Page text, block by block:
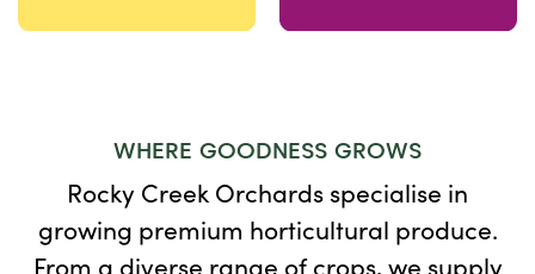
WHERE GOODNESS GROWS
Rocky Creek Orchards specialise in
growing premium horticultural produce.
From a diverse range of crops, we supply